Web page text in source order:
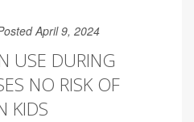
April 9, 2024
USE DURING
NO RISK OF
KIDS